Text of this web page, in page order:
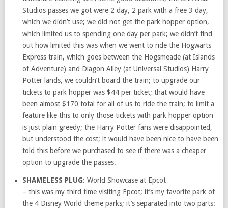
Studios passes we got were 2 day, 2 park with a free 3 day,
which we didn’t use; we did not get the park hopper option,
which limited us to spending one day per park; we didn’t find
out how limited this was when we went to ride the Hogwarts
Express train, which goes between the Hogsmeade (at Islands
of Adventure) and Diagon Alley (at Universal Studios) Harry
Potter lands, we couldn’t board the train; to upgrade our
tickets to park hopper was $44 per ticket; that would have
been almost $170 total for all of us to ride the train; to limit a
feature like this to only those tickets with park hopper option
is just plain greedy; the Harry Potter fans were disappointed,
but understood the cost; it would have been nice to have been
told this before we purchased to see if there was a cheaper
option to upgrade the passes.
SHAMELESS PLUG: World Showcase at Epcot
– this was my third time visiting Epcot; it’s my favorite park of
the 4 Disney World theme parks; it’s separated into two parts: